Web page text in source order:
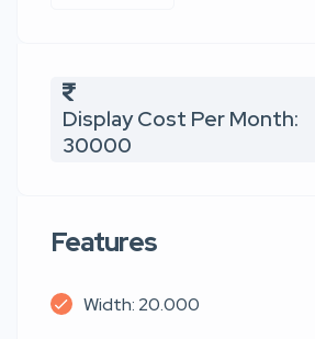
Display Cost Per Month:
30000
Features
Width: 20.000